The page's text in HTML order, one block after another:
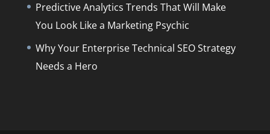
Predictive Analytics Trends That Will Make
You Look Like a Marketing Psychic
Why Your Enterprise Technical SEO Strategy
Needs a Hero